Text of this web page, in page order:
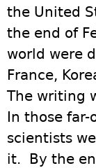
the United
the end of
world were
France,
The writing
In those far-
scientists
it. By the